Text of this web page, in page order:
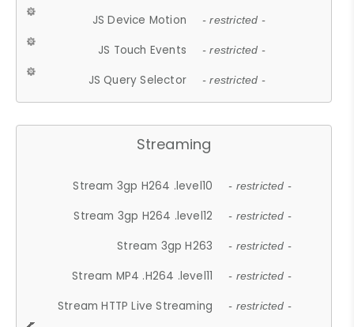
JS Device Motion - restricted -
JS Touch Events - restricted -
JS Query Selector - restricted -
Streaming
Stream 3gp H264 .level10 - restricted -
Stream 3gp H264 .level12 - restricted -
Stream 3gp H263 - restricted -
Stream MP4 .H264 .level11 - restricted -
Stream HTTP Live Streaming - restricted -